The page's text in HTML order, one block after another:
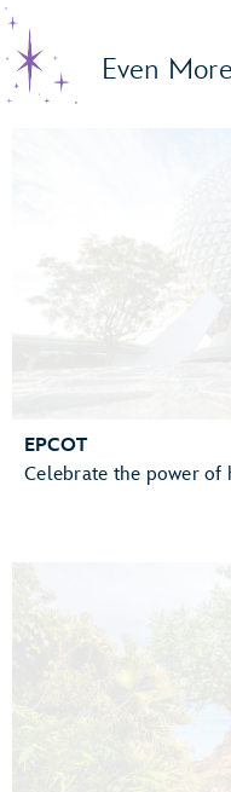
Even
EPCOT
Celebrate the power of